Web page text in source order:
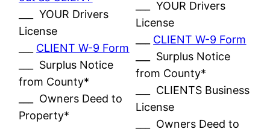
___ YOUR Drivers
License
CLIENT W-9 Form
___ Surplus Notice
from County*
___ Owners Deed to
Property*
___ YOUR Drivers
License
CLIENT W-9 Form
___ Surplus Notice
from County*
___ CLIENTS Business
License
___ Owners Deed to